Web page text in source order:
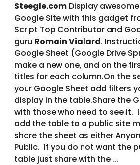
Steegle.com Display
Google Site with this gadget
Script Top Contributor and
guru Romain Vialard.
Google Sheet (Google Drive
make a new one, and on the
titles for each column.On the
your Google Sheet add filters
display in the table.Share the
with those who need to see it.
add the table to a public site
share the sheet as either
Public.  If you do not want the
table just share with the ...